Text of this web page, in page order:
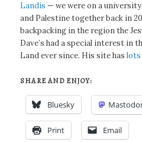
Landis — we were on a
and Palestine together back in
backpacking in the region the
Dave’s had a special interest in
Land ever since. His site haslots
SHARE AND ENJOY:
Bluesky
Print Email